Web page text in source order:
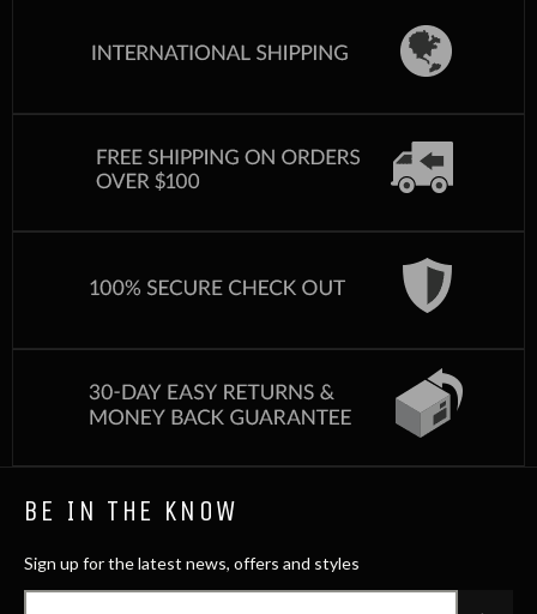
BE IN THE KNOW
Sign up for the latest news, offers and styles